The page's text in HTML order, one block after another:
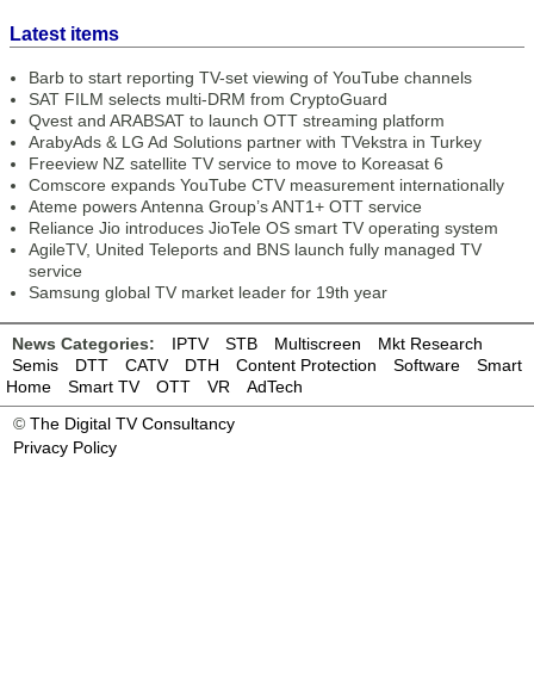
Latest items
Barb to start reporting TV-set viewing of YouTube channels
SAT FILM selects multi-DRM from CryptoGuard
Qvest and ARABSAT to launch OTT streaming platform
ArabyAds & LG Ad Solutions partner with TVekstra in Turkey
Freeview NZ satellite TV service to move to Koreasat 6
Comscore expands YouTube CTV measurement internationally
Ateme powers Antenna Group’s ANT1+ OTT service
Reliance Jio introduces JioTele OS smart TV operating system
AgileTV, United Teleports and BNS launch fully managed TV
service
Samsung global TV market leader for 19th year
News Categories: IPTV STB Multiscreen
Mkt Research
Semis
DTT CATV DTH Content Protection Software
Smart
Home
Smart TV OTT VR
AdTech
© The Digital TV Consultancy
Privacy Policy